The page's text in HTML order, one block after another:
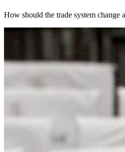
How should the trade system change